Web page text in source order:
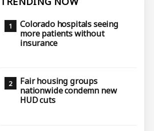
Colorado hospitals seeing
more patients without
insurance
Fair housing groups
nationwide condemn new
HUD cuts